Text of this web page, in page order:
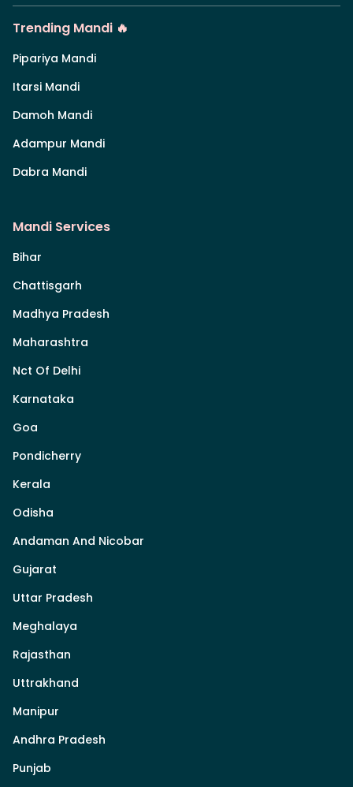
Trending Mandi 🔥
Pipariya Mandi
Itarsi Mandi
Damoh Mandi
Adampur Mandi
Dabra Mandi
Mandi Services
Bihar
Chattisgarh
Madhya Pradesh
Maharashtra
Nct Of Delhi
Karnataka
Goa
Pondicherry
Kerala
Odisha
Andaman And Nicobar
Gujarat
Uttar Pradesh
Meghalaya
Rajasthan
Uttrakhand
Manipur
Andhra Pradesh
Punjab